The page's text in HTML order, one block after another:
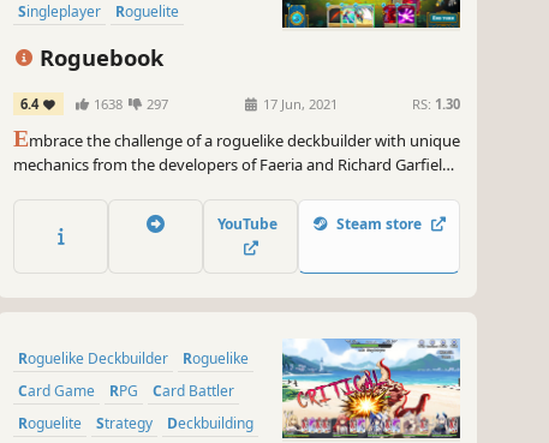
Singleplayer
Roguelite
Turn-Based
Roguebook
6.4 1638 297 17 Jun, 2021 RS: 1.30
Embrace the challenge of a roguelike deckbuilder with unique
mechanics from the developers of Faeria and Richard Garfield,
unleash powerful combos and defeat the legends of the
Roguebook!
YouTube Steam store
Roguelike Deckbuilder
Roguelike
Card Game
RPG
Card Battler
Roguelite
Strategy Deckbuilding